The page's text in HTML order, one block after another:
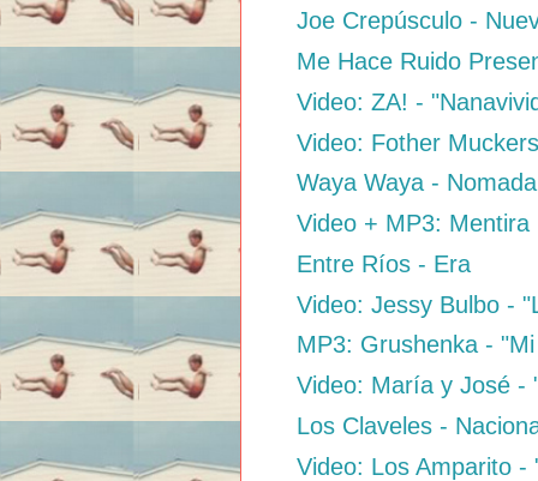
Joe Crepúsculo -
Me Hace Ruido
Video: ZA! -
Video: Fother
Waya Waya -
Video + MP3:
Entre Ríos - Era
Video: Jessy Bulbo -
MP3: Grushenka -
Video: María y José -
Los Claveles -
Video: Los Amparito